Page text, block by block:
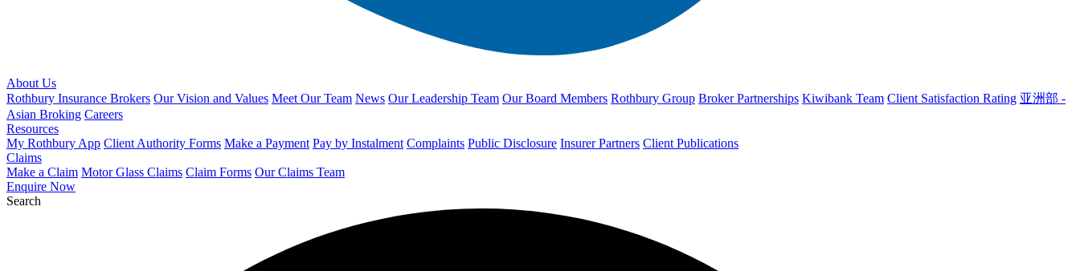
About Us
Rothbury Insurance Brokers Our Vision and Values Meet Our Team News Our Leadership Team Our Board Members Rothbury Group Broker Partnerships Kiwibank Team Client Satisfaction Rating 亚洲部 -
Asian Broking Careers
Resources
My Rothbury App Client Authority Forms Make a Payment Pay by Instalment Complaints Public Disclosure Insurer Partners Client Publications
Claims
Make a Claim Motor Glass Claims Claim Forms Our Claims Team
Enquire Now
Search